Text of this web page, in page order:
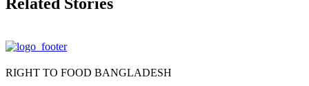
RIGHT TO FOOD BANGLADESH